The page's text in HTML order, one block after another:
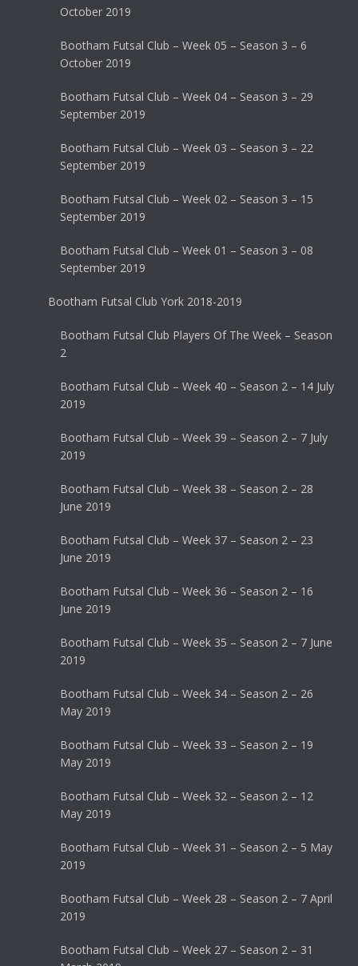
October 2019
Bootham Futsal Club – Week 05 – Season 3 – 6
October 2019
Bootham Futsal Club – Week 04 – Season 3 – 29
September 2019
Bootham Futsal Club – Week 03 – Season 3 – 22
September 2019
Bootham Futsal Club – Week 02 – Season 3 – 15
September 2019
Bootham Futsal Club – Week 01 – Season 3 – 08
September 2019
Bootham Futsal Club York 2018-2019
Bootham Futsal Club Players Of The Week – Season
2
Bootham Futsal Club – Week 40 – Season 2 – 14 July
2019
Bootham Futsal Club – Week 39 – Season 2 – 7 July
2019
Bootham Futsal Club – Week 38 – Season 2 – 28
June 2019
Bootham Futsal Club – Week 37 – Season 2 – 23
June 2019
Bootham Futsal Club – Week 36 – Season 2 – 16
June 2019
Bootham Futsal Club – Week 35 – Season 2 – 7 June
2019
Bootham Futsal Club – Week 34 – Season 2 – 26
May 2019
Bootham Futsal Club – Week 33 – Season 2 – 19
May 2019
Bootham Futsal Club – Week 32 – Season 2 – 12
May 2019
Bootham Futsal Club – Week 31 – Season 2 – 5 May
2019
Bootham Futsal Club – Week 28 – Season 2 – 7 April
2019
Bootham Futsal Club – Week 27 – Season 2 – 31